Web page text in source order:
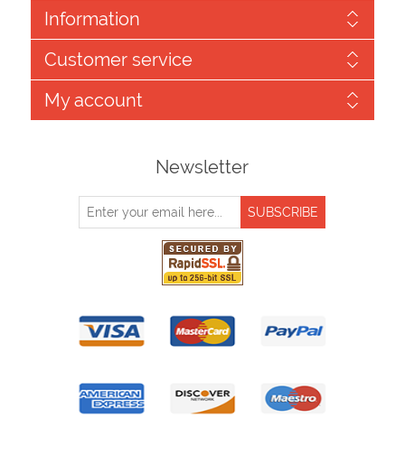
Information
Customer service
My account
Newsletter